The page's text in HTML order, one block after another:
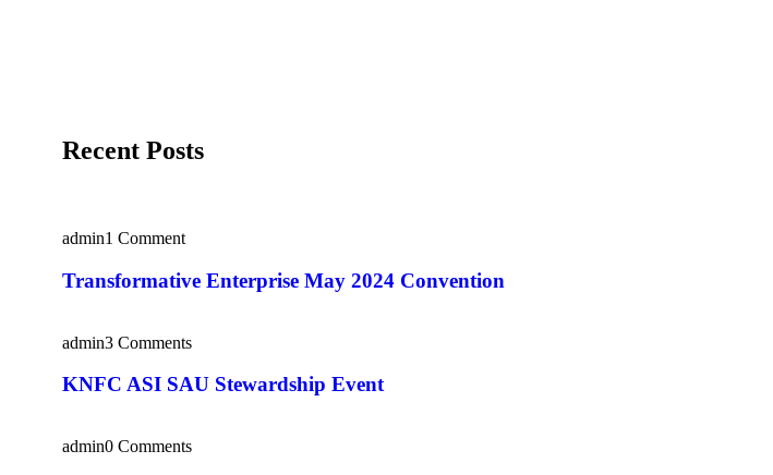
Recent Posts
admin1 Comment
Transformative Enterprise May 2024 Convention
admin3 Comments
KNFC ASI SAU Stewardship Event
admin0 Comments